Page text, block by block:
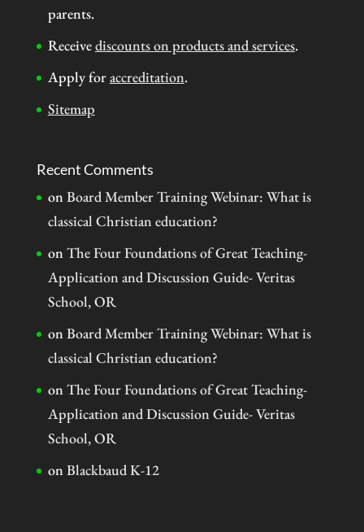
parents.
Receivediscounts on products and services.
Apply foraccreditation.
Sitemap
Recent Comments
onBoard Member Training Webinar: What is
classical Christian education?
onThe Four Foundations of Great Teaching-
Application and Discussion Guide- Veritas
School, OR
onBoard Member Training Webinar: What is
classical Christian education?
onThe Four Foundations of Great Teaching-
Application and Discussion Guide- Veritas
School, OR
onBlackbaud K-12